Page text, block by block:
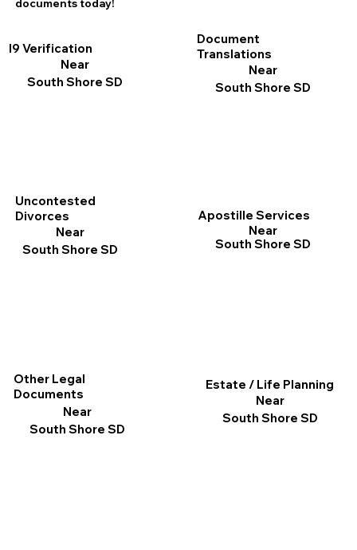
documents today!
I9 Verification
Near
South Shore SD
Document
Translations
Near
South Shore SD
Estate / Life Planning
Near
South Shore SD
Apostille Services
Near
South Shore SD
Uncontested
Divorces
Near
South Shore SD
Other Legal
Documents
Near
South Shore SD